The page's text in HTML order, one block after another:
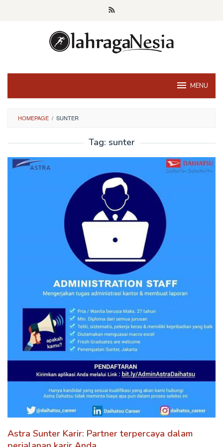
MENU
HOMEPAGE / SUNTER
Tag: sunter
Astra Sunter Karir: Partner terpercaya dalam